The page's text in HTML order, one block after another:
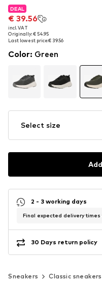
DEAL
€ 39.56
incl. VAT
Originally: € 54.95
Last lowest price:€ 39.56
DEAL
€ 39.56
incl. VAT
Originally: € 54.95
Last lowest price:€ 39.56
Color: Green
Select size
2 - 3 working days
Final expected delivery times
30 Days return policy
Sneakers Classic sneakers